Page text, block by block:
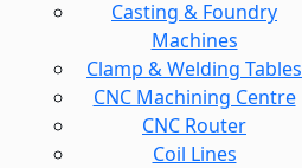
Casting & Foundry
Machines
Clamp & Welding Tables
CNC Machining Centre
CNC Router
Coil Lines